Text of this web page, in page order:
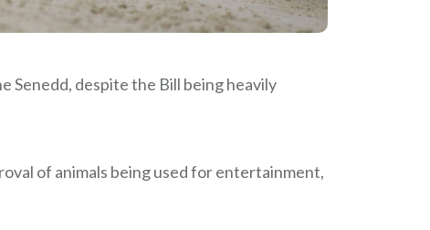
Senedd, despite the Bill being heavily
of animals being used for entertainment,